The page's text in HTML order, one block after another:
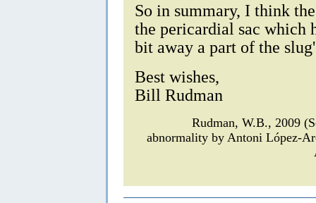
So in summary, I think
the pericardial sac which
bit away a part of the
Best wishes,
Bill Rudman
Rudman, W.B., 2009
abnormality by Antoni López-